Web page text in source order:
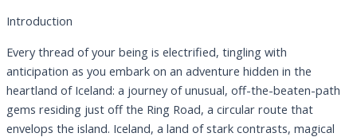
Introduction
Every thread of your being is electrified, tingling with
anticipation as you embark on an adventure hidden in the
heartland of Iceland: a journey of unusual, off-the-beaten-path
gems residing just off the Ring Road, a circular route that
envelops the island. Iceland, a land of stark contrasts, magical